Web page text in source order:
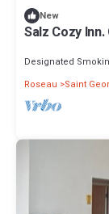
New
Salz Cozy
Designated
Roseau
Saint